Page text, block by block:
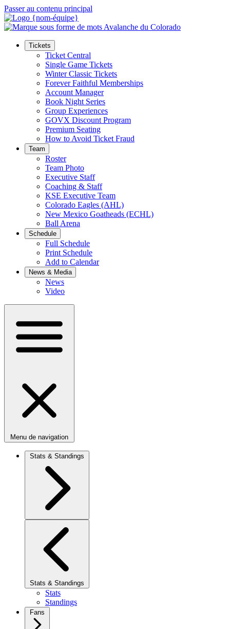
Passer au contenu principal
Tickets
Ticket Central
Single Game Tickets
Winter Classic Tickets
Forever Faithful Memberships
Account Manager
Book Night Series
Group Experiences
GOVX Discount Program
Premium Seating
How to Avoid Ticket Fraud
Team
Roster
Team Photo
Executive Staff
Coaching & Staff
KSE Executive Team
Colorado Eagles (AHL)
New Mexico Goatheads (ECHL)
Ball Arena
Schedule
Full Schedule
Print Schedule
Add to Calendar
News & Media
News
Video
Menu de navigation
Stats & Standings
Stats & Standings
Stats
Standings
Fans